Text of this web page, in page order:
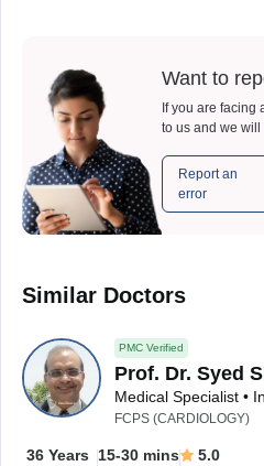
Want to
If you are facing
to us and we will
Report an
error
Similar Doctors
PMC Verified
Prof. Dr. Syed
FCPS (CARDIOLOGY)
36 Years 15-30 mins 5.0